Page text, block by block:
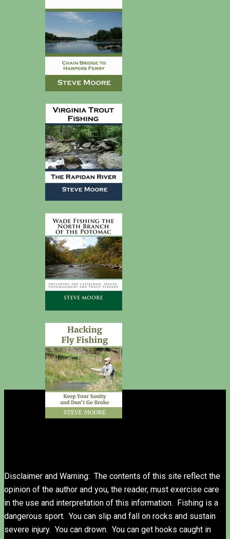
Disclaimer and Warning: The contents of this site reflect the
opinion of the author and you, the reader, must exercise care
in the use and interpretation of this information. Fishing is a
dangerous sport. You can slip and fall on rocks and sustain
severe injury. You can drown. You can get hooks caught in